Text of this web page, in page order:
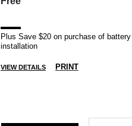
Plus Save $20 on purchase of
installation
VIEW DETAILS PRINT